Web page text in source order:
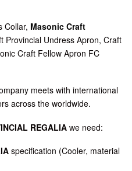
Collar, Masonic Craft
Provincial Undress Apron, Craft
Craft Fellow Apron FC
meets with international
across the worldwide.
REGALIA we need:
specification (Cooler, material